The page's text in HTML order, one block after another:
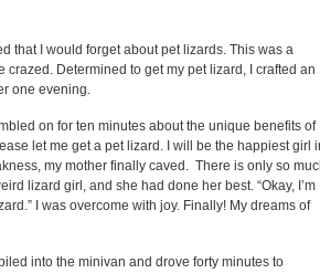
that I would forget about pet lizards. This was a
Determined to get my pet lizard, I crafted an
one evening.
on for ten minutes about the unique benefits of
let me get a pet lizard. I will be the happiest girl
my mother finally caved. There is only so
lizard girl, and she had done her best. “Okay, I’m
I was overcome with joy. Finally! My dreams of
into the minivan and drove forty minutes to